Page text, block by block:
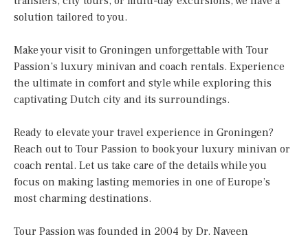
solution tailored to you.
Make your visit to Groningen unforgettable with Tour
Passion’s luxury minivan and coach rentals. Experience
the ultimate in comfort and style while exploring this
captivating Dutch city and its surroundings.
Ready to elevate your travel experience in Groningen?
Reach out to Tour Passion to book your luxury minivan or
coach rental. Let us take care of the details while you
focus on making lasting memories in one of Europe’s
most charming destinations.
Tour Passion was founded in 2004 by Dr. Naveen